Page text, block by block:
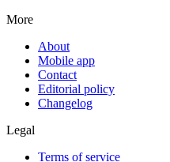
More
About
Mobile app
Contact
Editorial policy
Changelog
Legal
Terms of service